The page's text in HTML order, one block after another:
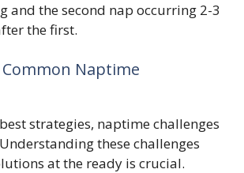
and the second nap occurring 2-3
the first.
Naptime
strategies, naptime challenges
these challenges
at the ready is crucial.